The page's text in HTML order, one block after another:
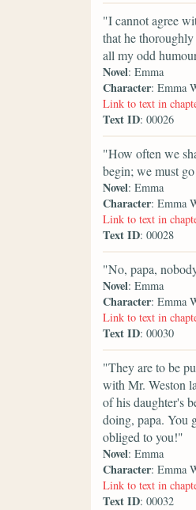
"I cannot agree
that he
all my odd
Novel: Emma
Character: Emma
Link to text in
Text ID: 00026
"How often we
begin; we must
Novel: Emma
Character: Emma
Link to text in
Text ID: 00028
"No, papa,
Novel: Emma
Character: Emma
Link to text in
Text ID: 00030
"They are to be
with Mr. Weston
of his daughter's
doing, papa. You
obliged to you!"
Novel: Emma
Character: Emma
Link to text in
Text ID: 00032